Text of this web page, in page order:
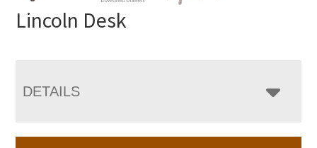
Lincoln Desk
DETAILS